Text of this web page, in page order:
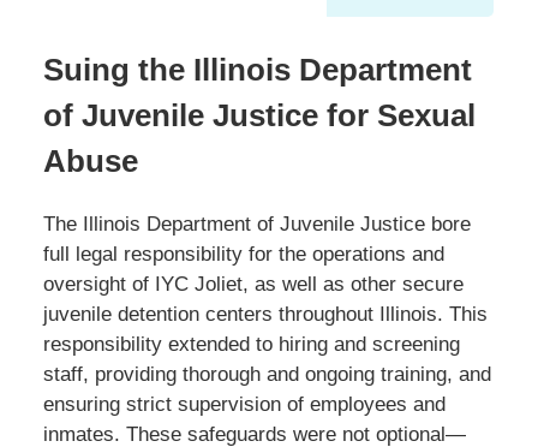
Suing the Illinois Department
of Juvenile Justice for Sexual
Abuse
The Illinois Department of Juvenile Justice bore
full legal responsibility for the operations and
oversight of IYC Joliet, as well as other secure
juvenile detention centers throughout Illinois. This
responsibility extended to hiring and screening
staff, providing thorough and ongoing training, and
ensuring strict supervision of employees and
inmates. These safeguards were not optional—